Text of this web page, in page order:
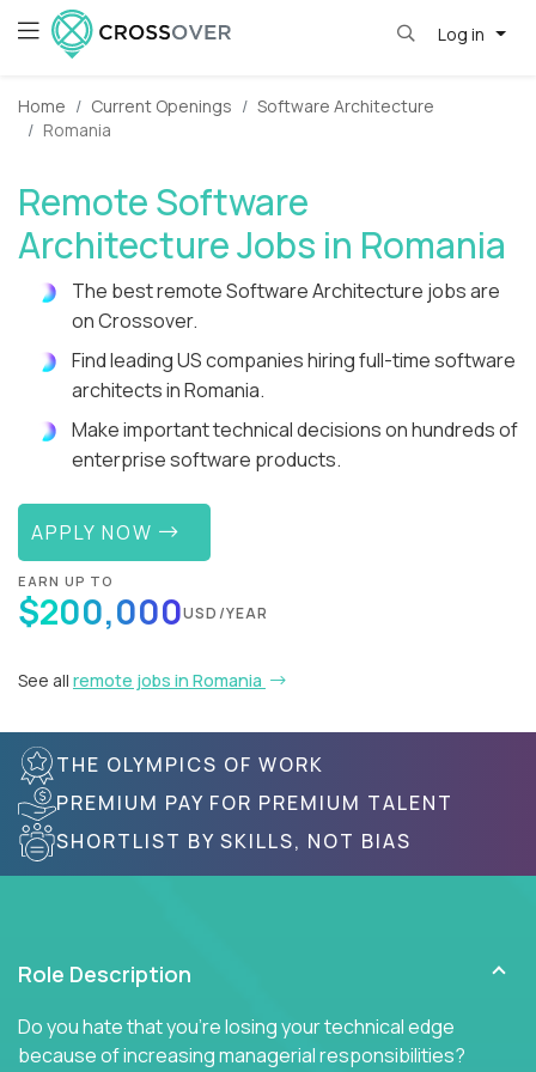
Log in
Home Current Openings
Software Architecture
Romania
Remote Software
Architecture Jobs in Romania
The best remote Software Architecture jobs are
on Crossover.
Find leading US companies hiring full-time software
architects in Romania.
Make important technical decisions on hundreds of
enterprise software products.
APPLY NOW
EARN UP TO
$200,000USD/YEAR
See all remote jobs in Romania
THE OLYMPICS OF WORK
PREMIUM PAY FOR PREMIUM TALENT
SHORTLIST BY SKILLS, NOT BIAS
Role Description
Do you hate that you're losing your technical edge
because of increasing managerial responsibilities?